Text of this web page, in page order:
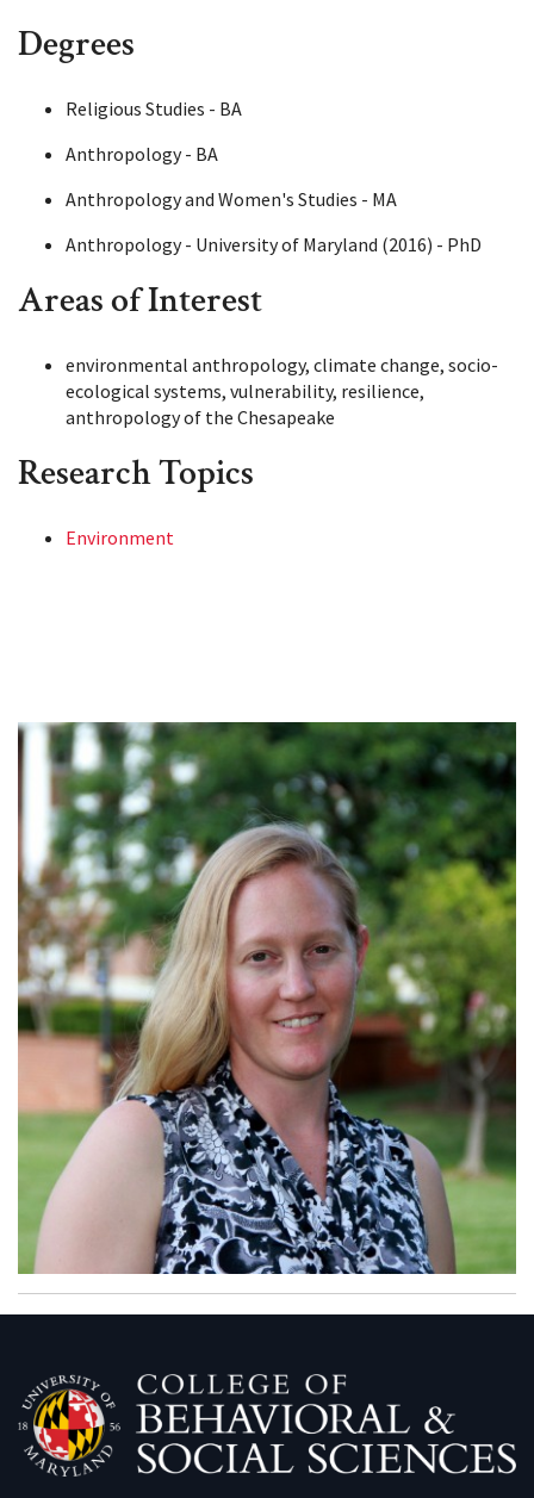
Degrees
Religious Studies - BA
Anthropology - BA
Anthropology and Women's Studies - MA
Anthropology - University of Maryland (2016) - PhD
Areas of Interest
environmental anthropology, climate change, socio-
ecological systems, vulnerability, resilience,
anthropology of the Chesapeake
Research Topics
Environment